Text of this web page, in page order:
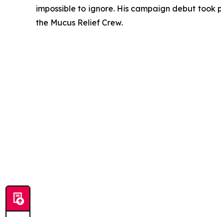
impossible to ignore. His campaign debut
the Mucus Relief Crew.